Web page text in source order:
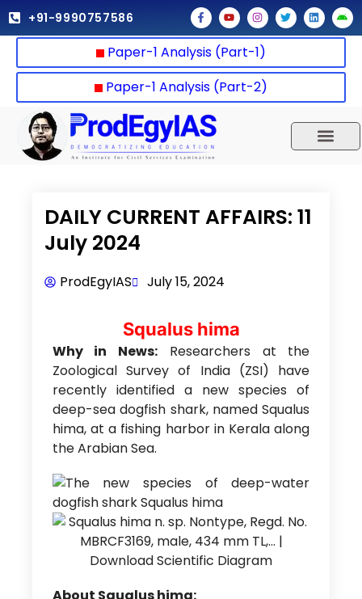
Skip
to
+91-9990757586 F
a
c
e
b
o
o
k
-
f
Y
o
u
t
u
b
e
I
n
s
t
a
g
r
a
m
T
w
i
t
e
r
L
i
n
k
d
i
A
n
d
r
i
d
Paper-1 Analysis (Part-1)
Paper-1 Analysis (Part-2)
DAILY CURRENT AFFAIRS: 11
July 2024
ProdEgyIAS July 15, 2024
Squalus hima
Why in News: Researchers at the
Zoological Survey of India (ZSI) have
recently identified a new species of
deep-sea dogfish shark, named Squalus
hima, at a fishing harbor in Kerala along
the Arabian Sea.